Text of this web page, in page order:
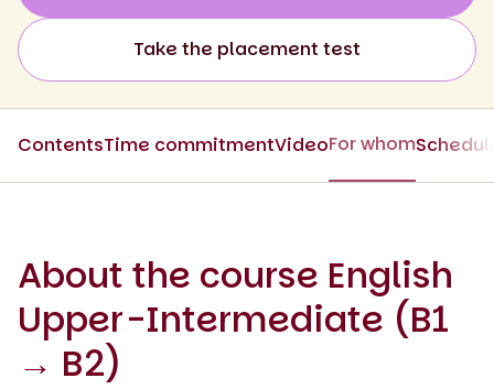
Take the placement test
ContentsTime commitmentVideoFor whom
About the course English
Upper-Intermediate (B1
→ B2)